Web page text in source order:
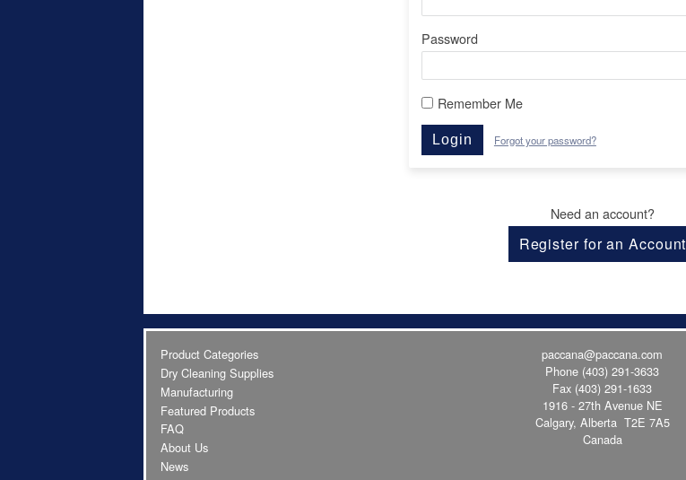
Password
Remember Me
Login Forgot your password?
Need an account?
Register for an Account
Product Categories
Dry Cleaning Supplies
Manufacturing
Featured Products
FAQ
About Us
News
paccana@paccana.com
Phone (403) 291-3633
Fax (403) 291-1633
1916 - 27th Avenue NE
Calgary, Alberta T2E 7A5
Canada